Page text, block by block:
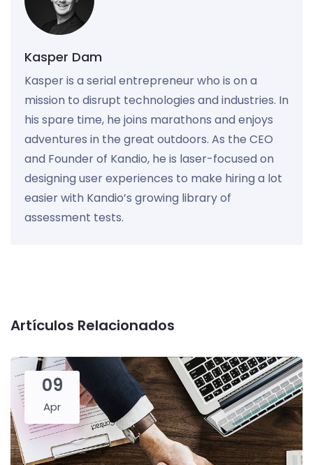
Kasper Dam
Kasper is a serial entrepreneur who is on a
mission to disrupt technologies and industries. In
his spare time, he joins marathons and enjoys
adventures in the great outdoors. As the CEO
and Founder of Kandio, he is laser-focused on
designing user experiences to make hiring a lot
easier with Kandio’s growing library of
assessment tests.
Artículos Relacionados
09
Apr